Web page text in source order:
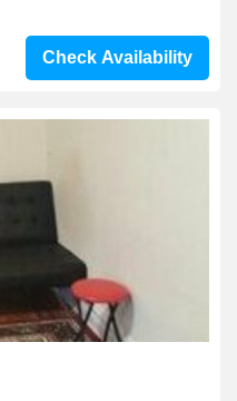
Check Availability